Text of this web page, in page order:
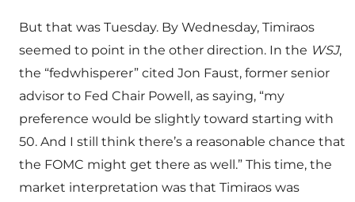
But that was Tuesday. By Wednesday, Timiraos
seemed to point in the other direction. In the WSJ,
the “fedwhisperer” cited Jon Faust, former senior
advisor to Fed Chair Powell, as saying, “my
preference would be slightly toward starting with
50. And I still think there’s a reasonable chance that
the FOMC might get there as well.” This time, the
market interpretation was that Timiraos was